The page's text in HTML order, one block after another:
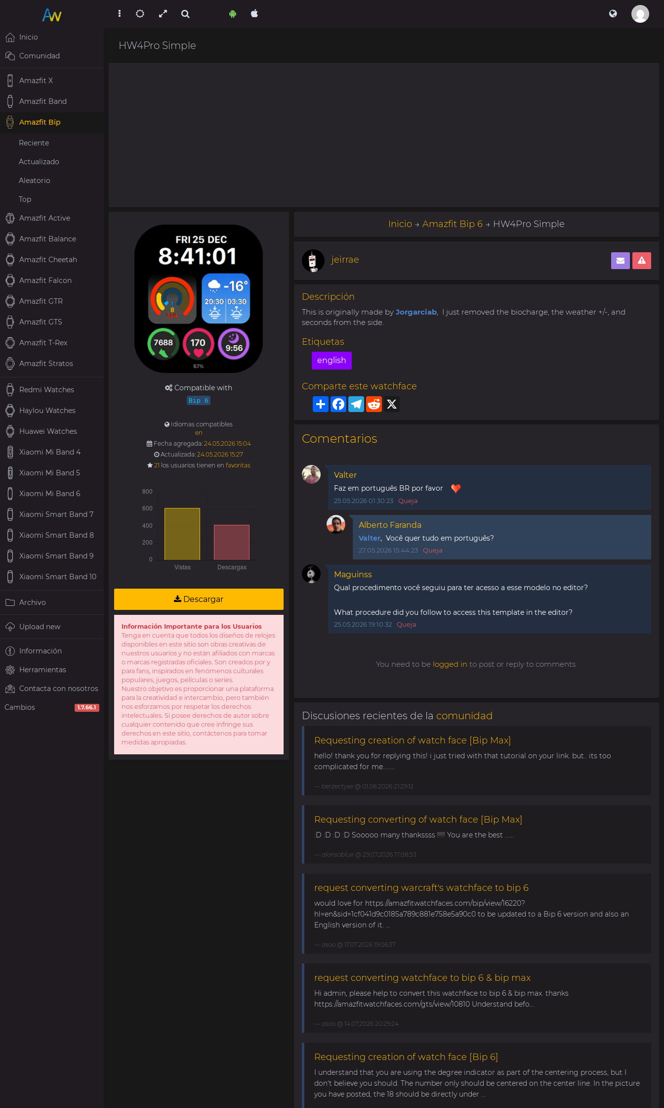
HW4Pro Simple
Compatible with
Bip 6
Idiomas compatibles
en
Fecha agregada: 24.05.2026 15:04
Actualizada:24.05.2026 15:27
21 los usuarios tienen en favoritas
Descargar
Información Importante para los Usuarios
Tenga en cuenta que todos los diseños de relojes
disponibles en este sitio son obras creativas de
nuestros usuarios y no están afiliados con marcas
o marcas registradas oficiales. Son creados por y
para fans, inspirados en fenómenos culturales
populares, juegos, películas o series.
Nuestro objetivo es proporcionar una plataforma
para la creatividad e intercambio, pero también
nos esforzamos por respetar los derechos
intelectuales. Si posee derechos de autor sobre
cualquier contenido que cree infringe sus
derechos en este sitio, contáctenos para tomar
medidas apropiadas.
Inicio→ Amazfit Bip 6→ HW4Pro Simple
jeirrae
Descripción
This is originally made by Jorgarciab, I just removed the biocharge, the weather +/-, and
seconds from the side.
Etiquetas
english
Comparte este watchface
ShareFacebook
Telegram
Reddit
Comentarios
Valter
Faz em português BR por favor
25.05.2026 01:30:23 Queja
Alberto Faranda
Valter, Você quer tudo em português?
27.05.2026 15:44:23 Queja
Maguinss
Qual procedimento você seguiu para ter acesso a esse modelo no editor?
What procedure did you follow to access this template in the editor?
25.05.2026 19:10:32 Queja
You need to be logged in to post or reply to comments.
Discusiones recientes de la comunidad
Requesting creation of watch face [Bip Max]
hello! thank you for replying this! i just tried with that tutorial on your link. but.. its too
complicated for me........
berzectyve@ 01.08.2026 21:29:12
Requesting converting of watch face [Bip Max]
:D :D :D :D Sooooo many thankssss !!!! You are the best ......
alonsoblue@ 29.07.2026 17:08:53
request converting warcraft's watchface to bip 6
would love for https://amazfitwatchfaces.com/bip/view/16220?
hl=en&sid=1cf041d9c0185a789c881e758e5a90c0 to be updated to a Bip 6 version and also an
English version of it. ...
asoo@ 17.07.2026 19:06:37
request converting watchface to bip 6 & bip max
Hi admin, please help to convert this watchface to bip 6 & bip max. thanks
https://amazfitwatchfaces.com/gts/view/10810 Understand befo...
asoo@ 14.07.2026 20:29:24
Requesting creation of watch face [Bip 6]
I understand that you are using the degree indicator as part of the centering process, but I
don't believe you should. The number only should be centered on the center line. In the picture
you have posted, the 18 should be directly under ...
Inicio
Comunidad
Amazfit X
Amazfit Band
Amazfit Bip
Reciente
Actualizado
Aleatorio
Top
Amazfit Active
Amazfit Balance
Amazfit Cheetah
Amazfit Falcon
Amazfit GTR
Amazfit GTS
Amazfit T-Rex
Amazfit Stratos
Redmi Watches
Haylou Watches
Huawei Watches
Xiaomi Mi Band 4
Xiaomi Mi Band 5
Xiaomi Mi Band 6
Xiaomi Smart Band 7
Xiaomi Smart Band 8
Xiaomi Smart Band 9
Xiaomi Smart Band 10
Archivo
Upload new
Información
Herramientas
Contacta con nosotros
Cambios 1.7.66.1